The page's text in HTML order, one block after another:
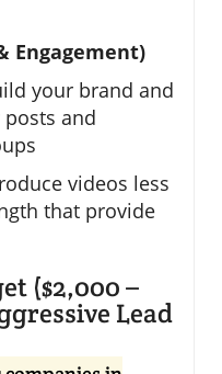
Engagement)
your brand and
and
videos less
that provide
($2,000 –
Lead